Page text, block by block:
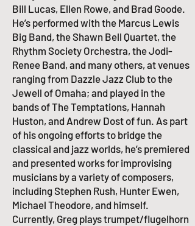
Bill Lucas, Ellen Rowe, and Brad Goode.
He’s performed with the Marcus Lewis
Big Band, theShawn Bell Quartet, the
Rhythm Society Orchestra, the Jodi-
Renee Band, and many others, at venues
ranging from Dazzle Jazz Club to the
Jewell of Omaha; and played in the
bands ofThe Temptations, Hannah
Huston, and Andrew Dost offun. As part
of his ongoing efforts to bridge the
classical and jazz worlds, he’s premiered
and presented works for improvising
musicians by a variety of composers,
including Stephen Rush, Hunter Ewen,
Michael Theodore, and himself.
Currently, Greg plays trumpet/flugelhorn